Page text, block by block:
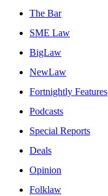
The Bar
SME Law
BigLaw
NewLaw
Fortnightly Features
Podcasts
Special Reports
Deals
Opinion
Folklaw